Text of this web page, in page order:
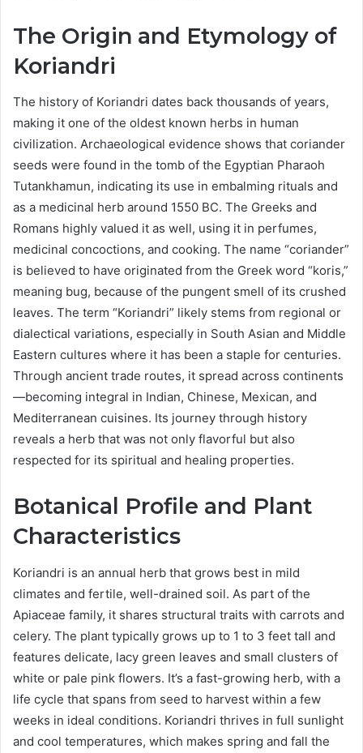
The Origin and Etymology of
Koriandri
The history of Koriandri dates back thousands of years,
making it one of the oldest known herbs in human
civilization. Archaeological evidence shows that coriander
seeds were found in the tomb of the Egyptian Pharaoh
Tutankhamun, indicating its use in embalming rituals and
as a medicinal herb around 1550 BC. The Greeks and
Romans highly valued it as well, using it in perfumes,
medicinal concoctions, and cooking. The name “coriander”
is believed to have originated from the Greek word “koris,”
meaning bug, because of the pungent smell of its crushed
leaves. The term “Koriandri” likely stems from regional or
dialectical variations, especially in South Asian and Middle
Eastern cultures where it has been a staple for centuries.
Through ancient trade routes, it spread across continents
—becoming integral in Indian, Chinese, Mexican, and
Mediterranean cuisines. Its journey through history
reveals a herb that was not only flavorful but also
respected for its spiritual and healing properties.
Botanical Profile and Plant
Characteristics
Koriandri is an annual herb that grows best in mild
climates and fertile, well-drained soil. As part of the
Apiaceae family, it shares structural traits with carrots and
celery. The plant typically grows up to 1 to 3 feet tall and
features delicate, lacy green leaves and small clusters of
white or pale pink flowers. It’s a fast-growing herb, with a
life cycle that spans from seed to harvest within a few
weeks in ideal conditions. Koriandri thrives in full sunlight
and cool temperatures, which makes spring and fall the